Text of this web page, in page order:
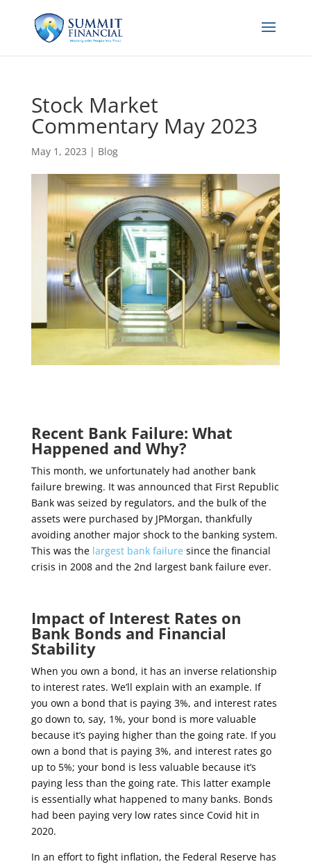
Stock Market
Commentary May 2023
May 1, 2023 | Blog
Recent Bank Failure: What
Happened and Why?
This month, we unfortunately had another bank
failure brewing. It was announced that First Republic
Bank was seized by regulators, and the bulk of the
assets were purchased by JPMorgan, thankfully
avoiding another major shock to the banking system.
This was the largest bank failure since the financial
crisis in 2008 and the 2nd largest bank failure ever.
Impact of Interest Rates on
Bank Bonds and Financial
Stability
When you own a bond, it has an inverse relationship
to interest rates. We’ll explain with an example. If
you own a bond that is paying 3%, and interest rates
go down to, say, 1%, your bond is more valuable
because it’s paying higher than the going rate. If you
own a bond that is paying 3%, and interest rates go
up to 5%; your bond is less valuable because it’s
paying less than the going rate. This latter example
is essentially what happened to many banks. Bonds
had been paying very low rates since Covid hit in
2020.
In an effort to fight inflation, the Federal Reserve has